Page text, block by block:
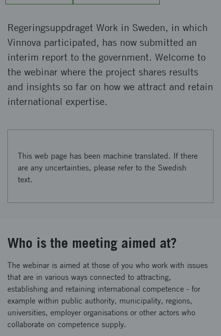
Regeringsuppdraget Work in Sweden, in which
Vinnova participated, has now submitted an
interim report to the government. Welcome to
the webinar where the project shares results
and insights so far on how we attract and retain
international expertise.
This web page has been machine translated. If there
are any uncertainties, please refer to the Swedish
text.
Who is the meeting aimed at?
The webinar is aimed at those of you who work with issues
that are in various ways connected to attracting,
establishing and retaining international competence - for
example within public authority, municipality, regions,
universities, employer organisations or other actors who
collaborate on competence supply.